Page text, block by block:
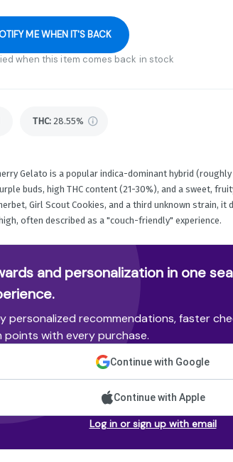
ME WHEN IT'S BACK
when this item comes back in stock
THC: 28.55%
Gelato is a popular indica-dominant hybrid
buds, high THC content (21-30%), and a sweet,
Girl Scout Cookies, and a third unknown strain, it
often described as a "couch-friendly" experience.
and personalization in one
personalized recommendations, faster
points with every purchase.
Continue with Google
Continue with Apple
Log in or sign up with email